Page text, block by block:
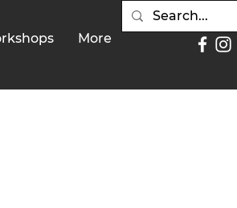
More